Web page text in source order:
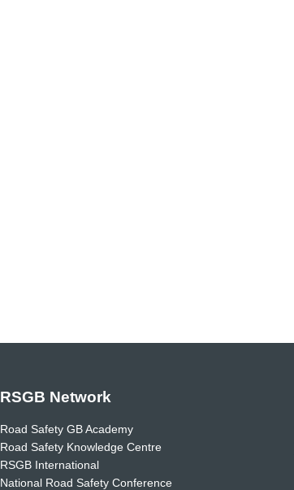
RSGB Network
Road Safety GB Academy
Road Safety Knowledge Centre
RSGB International
National Road Safety Conference